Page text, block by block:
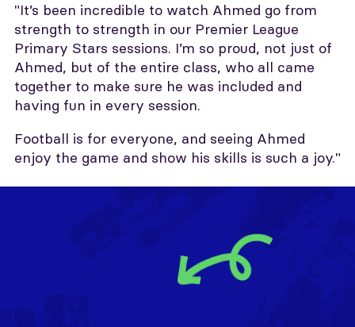
"It’s been incredible to watch Ahmed go from
strength to strength in our Premier League
Primary Stars sessions. I’m so proud, not just of
Ahmed, but of the entire class, who all came
together to make sure he was included and
having fun in every session.
Football is for everyone, and seeing Ahmed
enjoy the game and show his skills is such a joy."